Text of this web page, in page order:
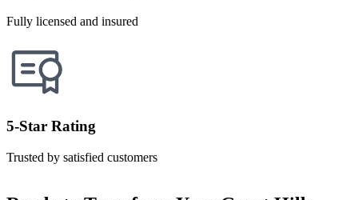
Fully licensed and insured
5-Star Rating
Trusted by satisfied customers